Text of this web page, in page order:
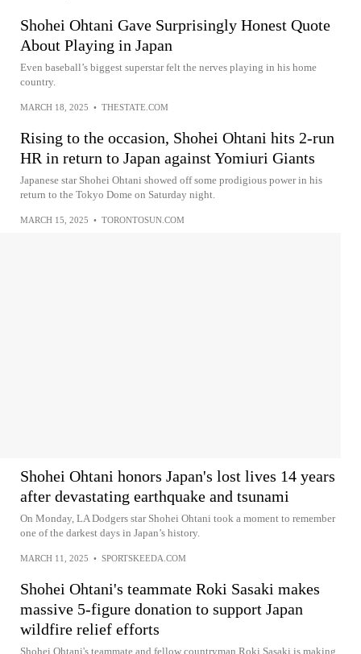
Shohei Ohtani Gave Surprisingly Honest Quote
About Playing in Japan
Even baseball’s biggest superstar felt the nerves playing in his home
country.
MARCH 18, 2025 • THESTATE.COM
Rising to the occasion, Shohei Ohtani hits 2-run
HR in return to Japan against Yomiuri Giants
Japanese star Shohei Ohtani showed off some prodigious power in his
return to the Tokyo Dome on Saturday night.
MARCH 15, 2025 • TORONTOSUN.COM
Shohei Ohtani honors Japan's lost lives 14 years
after devastating earthquake and tsunami
On Monday, LA Dodgers star Shohei Ohtani took a moment to remember
one of the darkest days in Japan’s history.
MARCH 11, 2025 • SPORTSKEEDA.COM
Shohei Ohtani's teammate Roki Sasaki makes
massive 5-figure donation to support Japan
wildfire relief efforts
Shohei Ohtani's teammate and fellow countryman Roki Sasaki is making